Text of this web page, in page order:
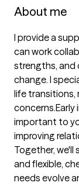
About me
I provide a
can work
strengths, and
change. I
life transitions,
concerns.Early
important to
improving
Together, we'll
and flexible,
needs evolve